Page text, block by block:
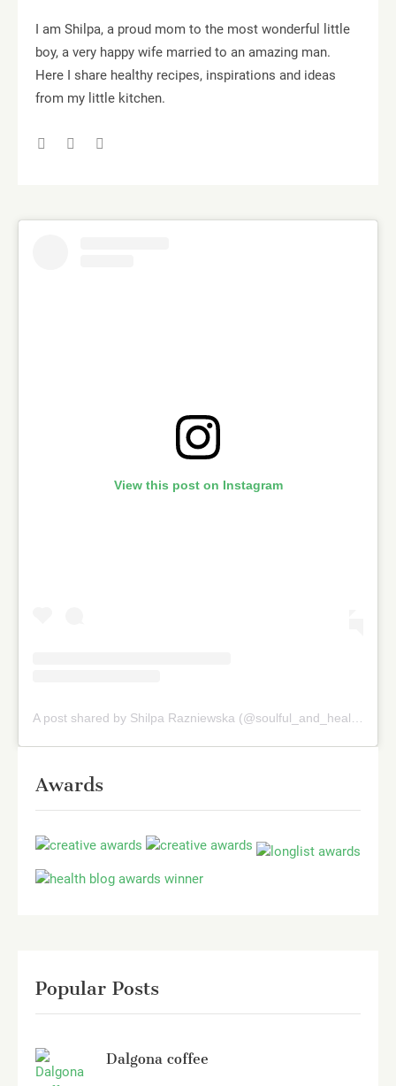
I am Shilpa, a proud mom to the most wonderful little
boy, a very happy wife married to an amazing man.
Here I share healthy recipes, inspirations and ideas
from my little kitchen.
View this post on Instagram
Awards
Popular Posts
Dalgona coffee